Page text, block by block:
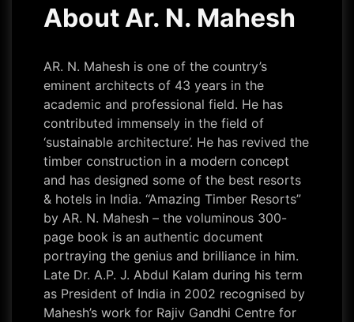
About Ar. N. Mahesh
AR. N. Mahesh is one of the country’s
eminent architects of 43 years in the
academic and professional field. He has
contributed immensely in the field of
‘sustainable architecture’. He has revived the
timber construction in a modern concept
and has designed some of the best resorts
& hotels in India. “Amazing Timber Resorts”
by AR. N. Mahesh – the voluminous 300-
page book is an authentic document
portraying the genius and brilliance in him.
Late Dr. A.P. J. Abdul Kalam during his term
as President of India in 2002 recognised by
Mahesh’s work for Rajiv Gandhi Centre for